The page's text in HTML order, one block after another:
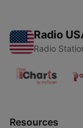
Radio
Radio
Resources